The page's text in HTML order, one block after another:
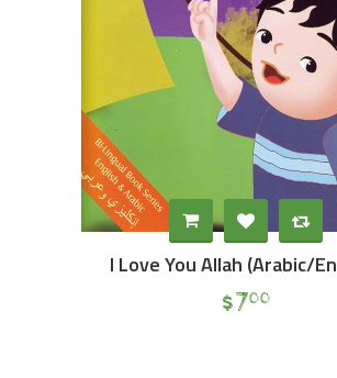
I Love You Allah (Arabic/
$700